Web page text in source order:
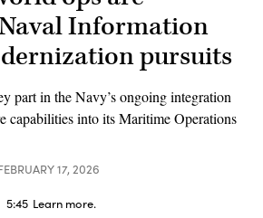
Information
pursuits
part in the Navy’s ongoing integration
capabilities into its Maritime Operations
17, 2026
5:45 Learn more.